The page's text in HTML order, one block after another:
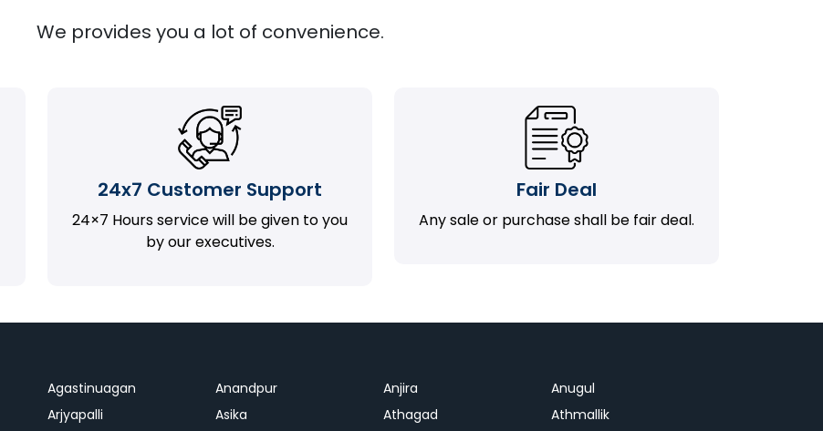
We provides you a lot of convenience.
24x7 Customer Support
24×7 Hours service will be given to you
by our executives.
Fair Deal
Any sale or purchase shall be fair deal.
Agastinuagan Anandpur Anjira
Anugul
Arjyapalli
Asika Athagad
Athmallik